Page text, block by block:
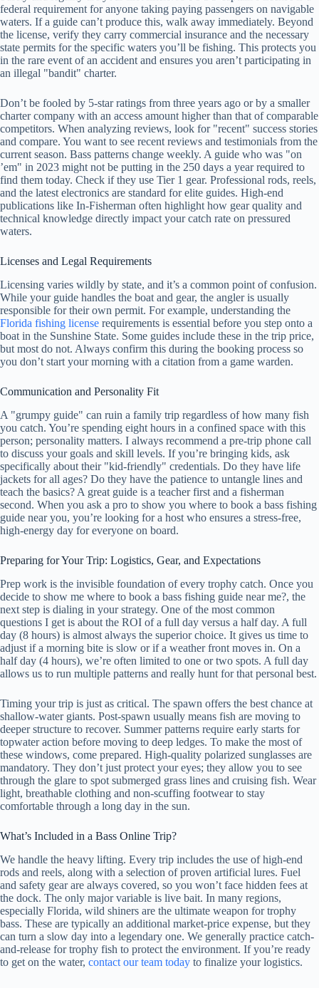
federal requirement for anyone taking paying passengers on navigable
waters. If a guide can’t produce this, walk away immediately. Beyond
the license, verify they carry commercial insurance and the necessary
state permits for the specific waters you’ll be fishing. This protects you
in the rare event of an accident and ensures you aren’t participating in
an illegal "bandit" charter.
Don’t be fooled by 5-star ratings from three years ago or by a smaller
charter company with an access amount higher than that of comparable
competitors. When analyzing reviews, look for "recent" success stories
and compare. You want to see recent reviews and testimonials from the
current season. Bass patterns change weekly. A guide who was "on
’em" in 2023 might not be putting in the 250 days a year required to
find them today. Check if they use Tier 1 gear. Professional rods, reels,
and the latest electronics are standard for elite guides. High-end
publications like In-Fisherman often highlight how gear quality and
technical knowledge directly impact your catch rate on pressured
waters.
Licenses and Legal Requirements
Licensing varies wildly by state, and it’s a common point of confusion.
While your guide handles the boat and gear, the angler is usually
responsible for their own permit. For example, understanding the
Florida fishing license requirements is essential before you step onto a
boat in the Sunshine State. Some guides include these in the trip price,
but most do not. Always confirm this during the booking process so
you don’t start your morning with a citation from a game warden.
Communication and Personality Fit
A "grumpy guide" can ruin a family trip regardless of how many fish
you catch. You’re spending eight hours in a confined space with this
person; personality matters. I always recommend a pre-trip phone call
to discuss your goals and skill levels. If you’re bringing kids, ask
specifically about their "kid-friendly" credentials. Do they have life
jackets for all ages? Do they have the patience to untangle lines and
teach the basics? A great guide is a teacher first and a fisherman
second. When you ask a pro to show you where to book a bass fishing
guide near you, you’re looking for a host who ensures a stress-free,
high-energy day for everyone on board.
Preparing for Your Trip: Logistics, Gear, and Expectations
Prep work is the invisible foundation of every trophy catch. Once you
decide to show me where to book a bass fishing guide near me?, the
next step is dialing in your strategy. One of the most common
questions I get is about the ROI of a full day versus a half day. A full
day (8 hours) is almost always the superior choice. It gives us time to
adjust if a morning bite is slow or if a weather front moves in. On a
half day (4 hours), we’re often limited to one or two spots. A full day
allows us to run multiple patterns and really hunt for that personal best.
Timing your trip is just as critical. The spawn offers the best chance at
shallow-water giants. Post-spawn usually means fish are moving to
deeper structure to recover. Summer patterns require early starts for
topwater action before moving to deep ledges. To make the most of
these windows, come prepared. High-quality polarized sunglasses are
mandatory. They don’t just protect your eyes; they allow you to see
through the glare to spot submerged grass lines and cruising fish. Wear
light, breathable clothing and non-scuffing footwear to stay
comfortable through a long day in the sun.
What’s Included in a Bass Online Trip?
We handle the heavy lifting. Every trip includes the use of high-end
rods and reels, along with a selection of proven artificial lures. Fuel
and safety gear are always covered, so you won’t face hidden fees at
the dock. The only major variable is live bait. In many regions,
especially Florida, wild shiners are the ultimate weapon for trophy
bass. These are typically an additional market-price expense, but they
can turn a slow day into a legendary one. We generally practice catch-
and-release for trophy fish to protect the environment. If you’re ready
to get on the water, contact our team today to finalize your logistics.